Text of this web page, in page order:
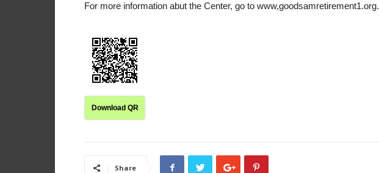
For more information abut the Center, go to www,goodsamretirement1.org.
Download QR
Share